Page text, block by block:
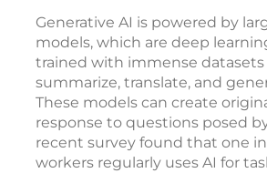
Generative AI is powered by
models, which are deep
trained with immense datasets
summarize, translate, and
These models can create
response to questions posed
recent survey found that one in
workers regularly uses AI for